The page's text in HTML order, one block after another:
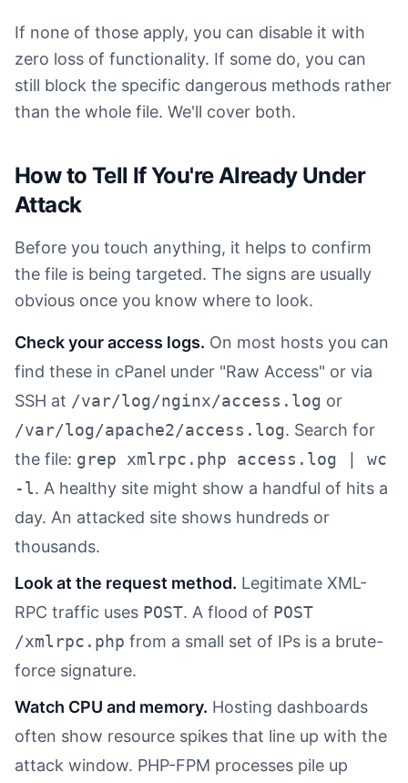
If none of those apply, you can disable it with
zero loss of functionality. If some do, you can
still block the specific dangerous methods rather
than the whole file. We'll cover both.
How to Tell If You're Already Under
Attack
Before you touch anything, it helps to confirm
the file is being targeted. The signs are usually
obvious once you know where to look.
Check your access logs. On most hosts you can
find these in cPanel under "Raw Access" or via
SSH at /var/log/nginx/access.log or
/var/log/apache2/access.log. Search for
the file: grep xmlrpc.php access.log | wc
-l. A healthy site might show a handful of hits a
day. An attacked site shows hundreds or
thousands.
Look at the request method. Legitimate XML-
RPC traffic uses POST. A flood of POST
/xmlrpc.php from a small set of IPs is a brute-
force signature.
Watch CPU and memory. Hosting dashboards
often show resource spikes that line up with the
attack window. PHP-FPM processes pile up